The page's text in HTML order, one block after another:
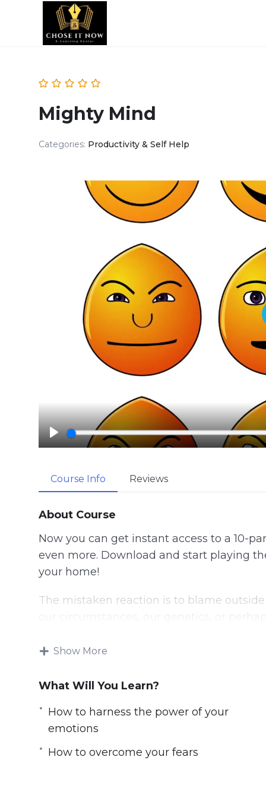
Mighty Mind
Categories: Productivity & Self Help
P
a
y
Course Info Reviews
About Course
Now you can get instant access to a 10-
even more. Download and start playing
your home!
The mistaken reaction is to blame
Maybe we blame the personal trainer!
you.
The most successful and happy people
on control. That means that they
Your Mindset is Where Everything Starts.
Show More
What Will You Learn?
How to harness the power of your
emotions
How to overcome your fears